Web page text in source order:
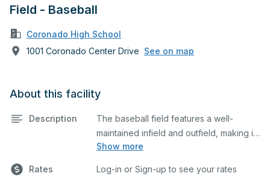
Field - Baseball
Coronado High School
1001 Coronado Center Drive See on map
About this facility
Description
Show more
The baseball field features a well-
maintained infield and outfield, making it
ideal for practices and games. The
sports.
Rates Log-in or Sign-up to see your rates